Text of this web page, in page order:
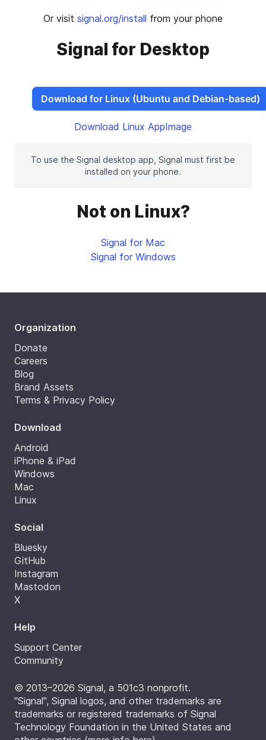
Or visit signal.org/install from your phone
Signal for Desktop
Download for Linux (Ubuntu and Debian-based)
Download Linux AppImage
To use the Signal desktop app, Signal must first be
installed on your phone.
Not on Linux?
Signal for Mac
Signal for Windows
Organization
Donate
Careers
Blog
Brand Assets
Terms & Privacy Policy
Download
Android
iPhone & iPad
Windows
Mac
Linux
Social
Bluesky
GitHub
Instagram
Mastodon
X
Help
Support Center
Community
© 2013–2026 Signal, a 501c3 nonprofit.
"Signal", Signal logos, and other trademarks are
trademarks or registered trademarks of Signal
Technology Foundation in the United States and